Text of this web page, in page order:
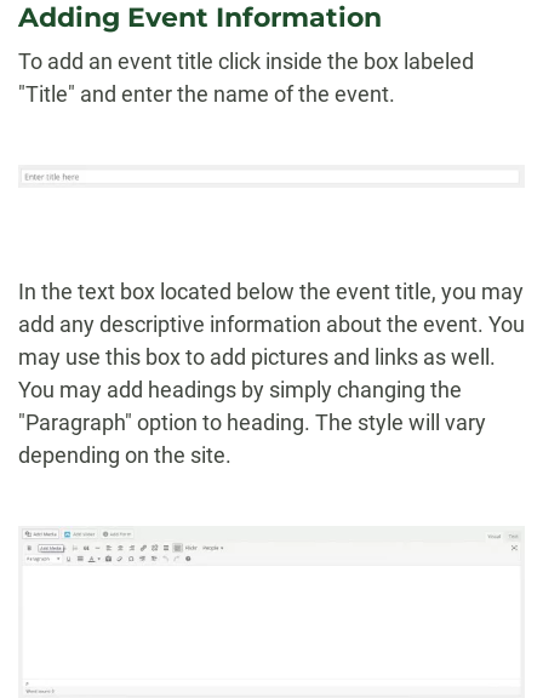
Adding Event Information
To add an event title click inside the box labeled
"Title" and enter the name of the event.
In the text box located below the event title, you may
add any descriptive information about the event. You
may use this box to add pictures and links as well.
You may add headings by simply changing the
"Paragraph" option to heading. The style will vary
depending on the site.